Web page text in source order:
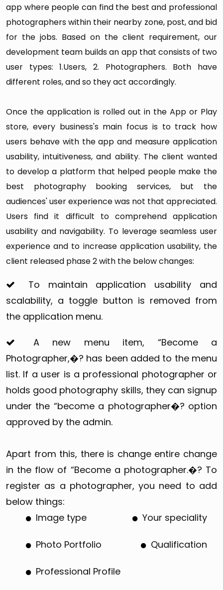
New chat message
When users post job
When a job is assigned to photographers
When photographers/users share image
album
11. Support Chat
Here, photographers can do the live chat with
admin in case of any issue or adversity.
app where people can find the best and professional
photographers within their nearby zone, post, and bid
for the jobs. Based on the client requirement, our
development team builds an app that consists of two
user types: 1.Users, 2. Photographers. Both have
different roles, and so they act accordingly.
Once the application is rolled out in the App or Play
store, every business's main focus is to track how
users behave with the app and measure application
usability, intuitiveness, and ability. The client wanted
to develop a platform that helped people make the
best photography booking services, but the
audiences' user experience was not that appreciated.
Users find it difficult to comprehend application
usability and navigability. To leverage seamless user
experience and to increase application usability, the
client released phase 2 with the below changes:
To maintain application usability and
scalability, a toggle button is removed from
the application menu.
A new menu item, “Become a
Photographer,�? has been added to the menu
list. If a user is a professional photographer or
holds good photography skills, they can signup
under the “become a photographer�? option
approved by the admin.
Apart from this, there is change entire change
in the flow of “Become a photographer.�? To
register as a photographer, you need to add
below things:
Image type
Your speciality
Photo Portfolio Qualification
Professional Profile